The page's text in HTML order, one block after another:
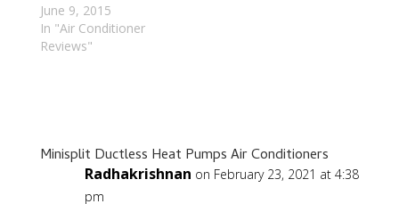
June 9, 2015
In "Air Conditioner
Reviews"
Minisplit Ductless Heat Pumps Air Conditioners
Radhakrishnan on February 23, 2021 at 4:38
pm